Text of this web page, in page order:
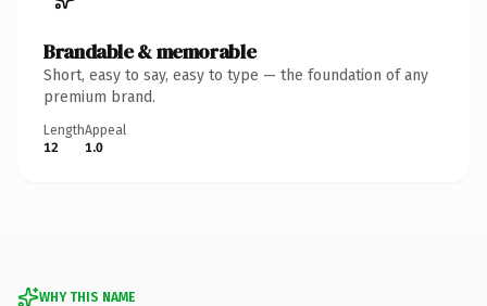
Brandable & memorable
Short, easy to say, easy to type — the foundation of any
premium brand.
Length
12
Appeal
1.0
WHY THIS NAME